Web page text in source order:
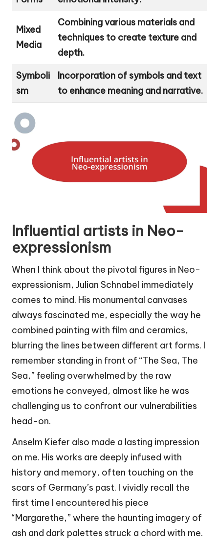
Mixed
Media
Combining various materials and
techniques to create texture and
depth.
Symboli
sm
Incorporation of symbols and text
to enhance meaning and narrative.
Influential artists in Neo-
expressionism
When I think about the pivotal figures in Neo-
expressionism, Julian Schnabel immediately
comes to mind. His monumental canvases
always fascinated me, especially the way he
combined painting with film and ceramics,
blurring the lines between different art forms. I
remember standing in front of “The Sea, The
Sea,” feeling overwhelmed by the raw
emotions he conveyed, almost like he was
challenging us to confront our vulnerabilities
head-on.
Anselm Kiefer also made a lasting impression
on me. His works are deeply infused with
history and memory, often touching on the
scars of Germany’s past. I vividly recall the
first time I encountered his piece
“Margarethe,” where the haunting imagery of
ash and dark palettes struck a chord with me.